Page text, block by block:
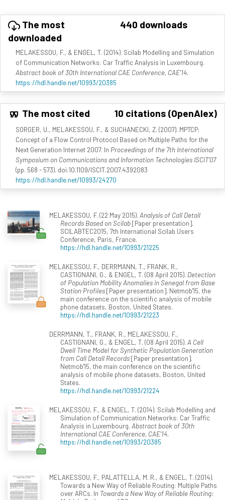
The most
downloaded
440 downloads
MELAKESSOU, F., & ENGEL, T. (2014). Scilab Modelling and Simulation
of Communication Networks: Car Traffic Analysis in Luxembourg.
Abstract book of 30th International CAE Conference, CAE'14.
https://hdl.handle.net/10993/20385
The most cited 10 citations (OpenAlex)
SORGER, U., MELAKESSOU, F., & SUCHANECKI, Z. (2007). MPTCP:
Concept of a Flow Control Protocol Based on Multiple Paths for the
Next Generation Internet 2007. In Proceedings of the 7th International
Symposium on Communications and Information Technologies ISCIT'07
(pp. 568 - 573). doi:10.1109/ISCIT.2007.4392083
https://hdl.handle.net/10993/24270
MELAKESSOU, F. (22 May 2015). Analysis of Call Detail
Records Based on Scilab[Paper presentation].
SCILABTEC2015, 7th International Scilab Users
Conference, Paris, France.
https://hdl.handle.net/10993/21225
MELAKESSOU, F., DERRMANN, T., FRANK, R.,
CASTIGNANI, G., & ENGEL, T. (08 April 2015). Detection
of Population Mobility Anomalies in Senegal from Base
Station Profiles[Paper presentation]. Netmob'15, the
main conference on the scientific analysis of mobile
phone datasets, Boston, United States.
https://hdl.handle.net/10993/21223
DERRMANN, T., FRANK, R., MELAKESSOU, F.,
CASTIGNANI, G., & ENGEL, T. (08 April 2015). A Cell
Dwell Time Model for Synthetic Population Generation
from Call Detail Records[Paper presentation].
Netmob'15, the main conference on the scientific
analysis of mobile phone datasets, Boston, United
States.
https://hdl.handle.net/10993/21224
MELAKESSOU, F., & ENGEL, T. (2014). Scilab Modelling and
Simulation of Communication Networks: Car Traffic
Analysis in Luxembourg. Abstract book of 30th
International CAE Conference, CAE'14.
https://hdl.handle.net/10993/20385
MELAKESSOU, F., PALATTELLA, M. R., & ENGEL, T. (2014).
Towards a New Way of Reliable Routing: Multiple Paths
over ARCs. In Towards a New Way of Reliable Routing: